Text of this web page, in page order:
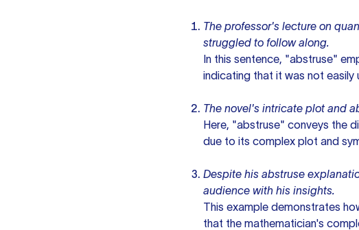
The professor's lecture on
struggled to follow along.
In this sentence, "abstruse"
indicating that it was not
The novel's intricate plot and
Here, "abstruse" conveys the
due to its complex plot and
Despite his abstruse
audience with his insights.
This example demonstrates
that the mathematician's